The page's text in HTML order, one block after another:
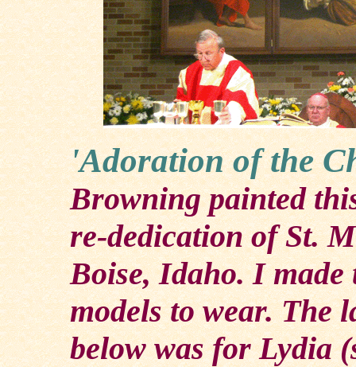
'Adoration of the
Browning painted
re-dedication of St.
Boise, Idaho. I made
models to wear. The
below was for Lydia